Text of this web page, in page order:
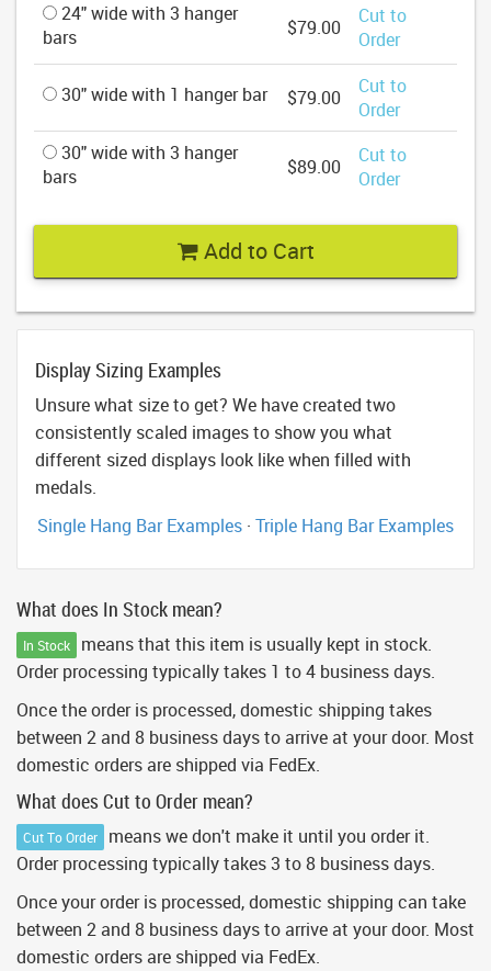
24" wide with 3 hanger
bars
$79.00
Cut to
Order
30" wide with 1 hanger bar $79.00
Cut to
Order
30" wide with 3 hanger
bars
$89.00
Cut to
Order
Add to Cart
Display Sizing Examples
Unsure what size to get? We have created two
consistently scaled images to show you what
different sized displays look like when filled with
medals.
Single Hang Bar Examples · Triple Hang Bar Examples
What does In Stock mean?
In Stock
means that this item is usually kept in stock.
Order processing typically takes 1 to 4 business days.
Once the order is processed, domestic shipping takes
between 2 and 8 business days to arrive at your door. Most
domestic orders are shipped via FedEx.
What does Cut to Order mean?
Cut To Order
means we don't make it until you order it.
Order processing typically takes 3 to 8 business days.
Once your order is processed, domestic shipping can take
between 2 and 8 business days to arrive at your door. Most
domestic orders are shipped via FedEx.